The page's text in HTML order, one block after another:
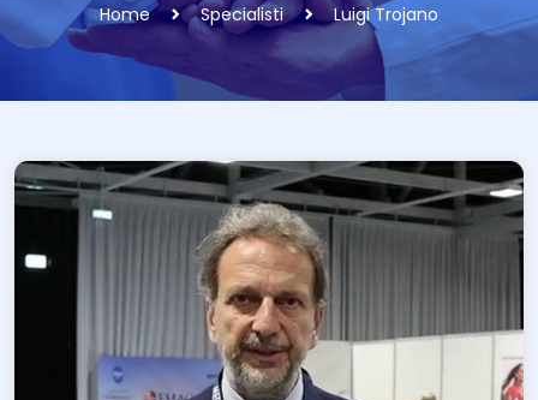
Home Specialisti Luigi Trojano